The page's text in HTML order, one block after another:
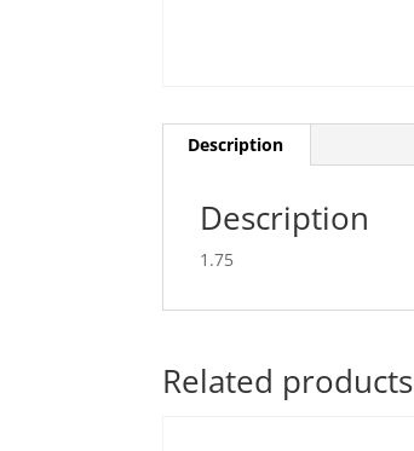
Description
Description
1.75
Related products